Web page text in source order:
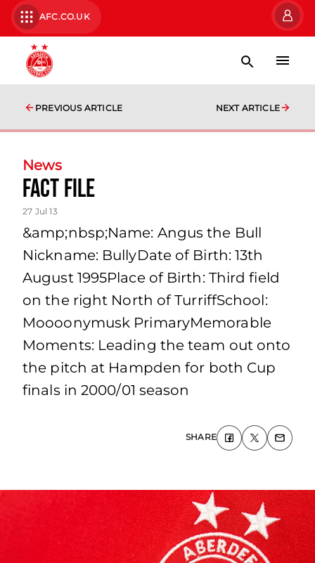
AFC.CO.UK
PREVIOUS ARTICLE NEXT ARTICLE
News
Fact File
27 Jul 13
&amp;nbsp;Name: Angus the Bull
Nickname: BullyDate of Birth: 13th
August 1995Place of Birth: Third field
on the right North of TurriffSchool:
Moooonymusk PrimaryMemorable
Moments: Leading the team out onto
the pitch at Hampden for both Cup
finals in 2000/01 season
SHARE